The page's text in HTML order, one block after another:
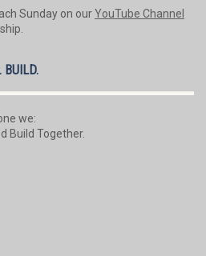
Sunday on ourYouTube Channel
BUILD.
we:
Build Together.